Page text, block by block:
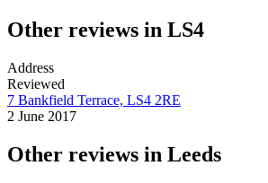
Other reviews in LS4
Address
Reviewed
7 Bankfield Terrace, LS4 2RE
2 June 2017
Other reviews in Leeds